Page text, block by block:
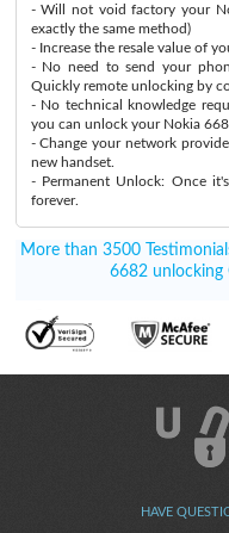
- Will not void factory your
exactly the same method)
- Increase the resale value of
- No need to send your
Quickly remote unlocking by
- No technical knowledge
you can unlock your Nokia
- Change your network
new handset.
- Permanent Unlock: Once
forever.
More than 3500
6682 unlocking
HAVE